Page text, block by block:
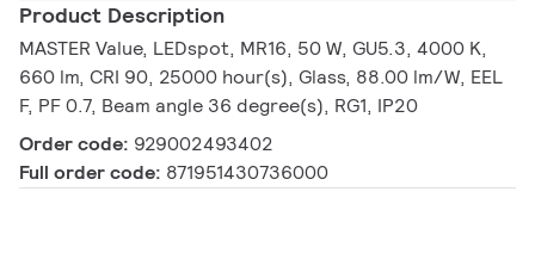
Product Description
MASTER Value, LEDspot, MR16, 50 W, GU5.3, 4000 K,
660 lm, CRI 90, 25000 hour(s), Glass, 88.00 lm/W, EEL
F, PF 0.7, Beam angle 36 degree(s), RG1, IP20
Order code: 929002493402
Full order code: 871951430736000